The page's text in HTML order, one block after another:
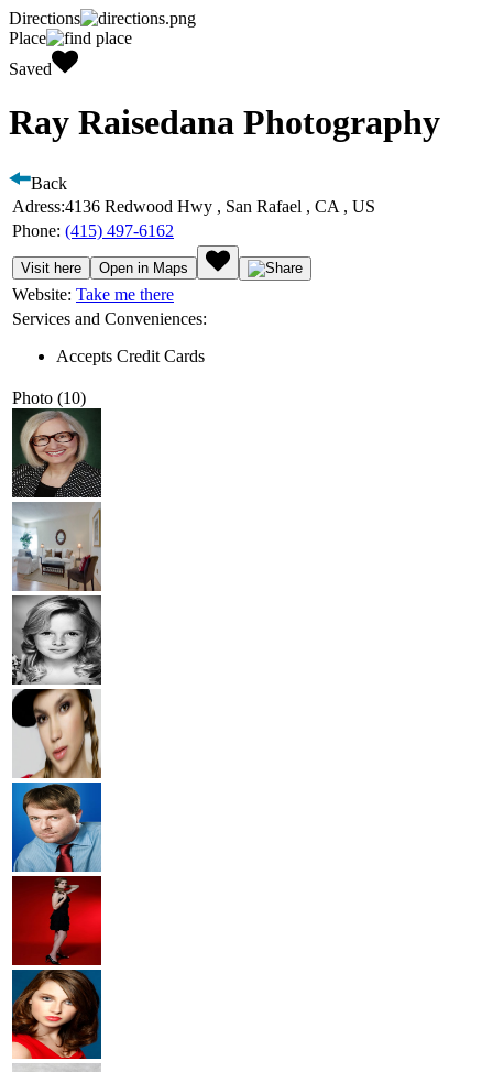
Directions
Place
Saved
Ray Raisedana Photography
Back
Adress:4136 Redwood Hwy , San Rafael , CA , US
Phone: (415) 497-6162
Visit here Open in Maps
Website: Take me there
Services and Conveniences:
Accepts Credit Cards
Photo (10)